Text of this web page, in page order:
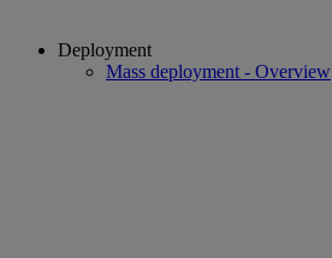
Deployment
Mass deployment - Overview